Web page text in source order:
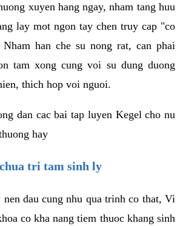
xuyen hang ngay, nham tang huu
lay mot ngon tay chen truy cap "co
han che su nong rat, can phai
tam xong cung voi su dung duong
thich hop voi nguoi.
dan cac bai tap luyen Kegel cho nu
hay
tri tam sinh ly
nen dau cung nhu qua trinh co that, Vi
co kha nang tiem thuoc khang sinh